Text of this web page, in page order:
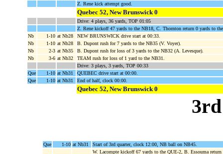
Z. Rene kick attempt good.
Quebec 52, New Brunswick 0
Drive: 4 plays, 36 yards, TOP 01:05
Z. Rene kickoff 47 yards to the NB18, C. Thornton return 0 yards to
Nb
1-10 at Nb28
NEW BRUNSWICK drive start at 00:33.
Nb
1-10 at Nb28
B. Dupont rush for 7 yards to the NB35 (V. Voyer).
Nb
2-3 at Nb35
B. Dupont rush for loss of 3 yards to the NB32 (A. Levesque).
Nb
3-6 at Nb32
TEAM rush for loss of 1 yard to the NB31.
Drive: 3 plays, 3 yards, TOP 00:33
Que
1-10 at Nb31
QUEBEC drive start at 00:00.
Que
1-10 at Nb31 End of half, clock 00:00.
Quebec 52, New Brunswick 0
Que 1-10 at Nb31
Start of 3rd quarter, clock 12:00, NB ball on NB45.
W. Lacompte kickoff 67 yards to the QUE-2, B. Essouma